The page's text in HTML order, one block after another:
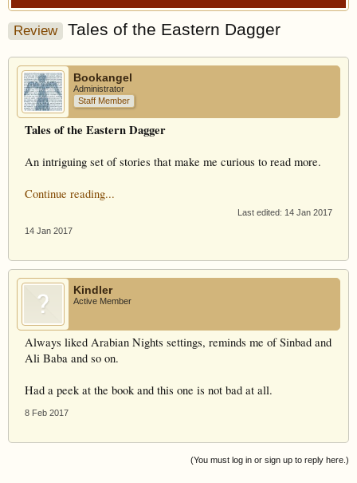
Review Tales of the Eastern Dagger
Bookangel
Administrator
Staff Member
Tales of the Eastern Dagger
An intriguing set of stories that make me curious to read more.
Continue reading...
Last edited: 14 Jan 2017
14 Jan 2017
Kindler
Active Member
Always liked Arabian Nights settings, reminds me of Sinbad and
Ali Baba and so on.
Had a peek at the book and this one is not bad at all.
8 Feb 2017
(You must log in or sign up to reply here.)